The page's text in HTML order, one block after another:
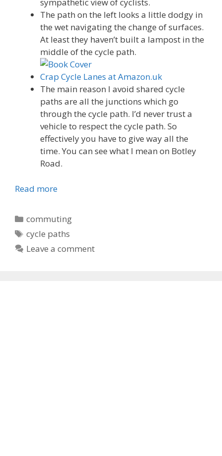
sympathetic view of cyclists.
The path on the left looks a little dodgy in
the wet navigating the change of surfaces.
At least they haven’t built a lampost in the
middle of the cycle path.
Crap Cycle Lanes at Amazon.uk
The main reason I avoid shared cycle
paths are all the junctions which go
through the cycle path. I’d never trust a
vehicle to respect the cycle path. So
effectively you have to give way all the
time. You can see what I mean on Botley
Road.
Read more
Categories
commuting
Tags
cycle paths
Leave a comment